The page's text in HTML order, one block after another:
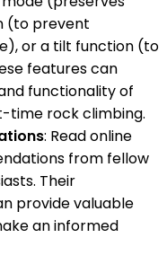
(to prevent
or a tilt function (to
features can
functionality of
time rock climbing.
: Read online
from fellow
Their
provide valuable
an informed